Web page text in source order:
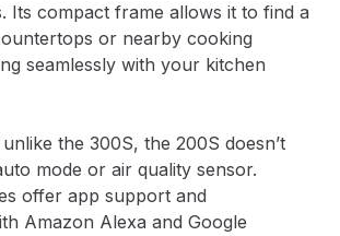
Its compact frame allows it to find a
or nearby cooking
seamlessly with your kitchen
the 300S, the 200S doesn’t
mode or air quality sensor.
offer app support and
Amazon Alexa and Google